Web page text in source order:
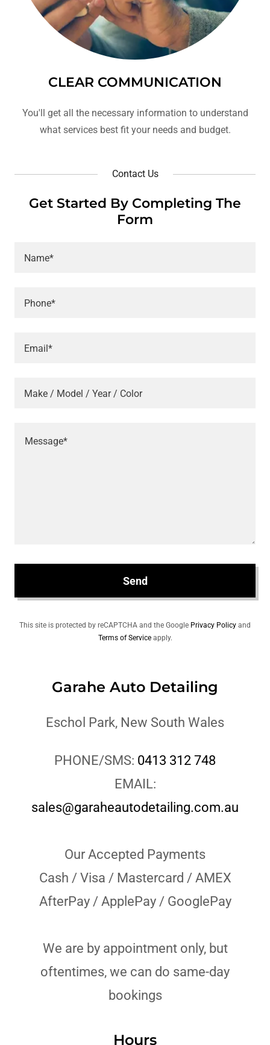
CLEAR COMMUNICATION
You'll get all the necessary information to understand
what services best fit your needs and budget.
Contact Us
Get Started By Completing The
Form
Name*
Phone*
Email*
Make / Model / Year / Color
Send
This site is protected by reCAPTCHA and the Google Privacy Policy and
Terms of Serviceapply.
Garahe Auto Detailing
Eschol Park, New South Wales
PHONE/SMS: 0413 312 748
EMAIL:
sales@garaheautodetailing.com.au
Our Accepted Payments
Cash / Visa / Mastercard / AMEX
AfterPay / ApplePay / GooglePay
We are by appointment only, but
oftentimes, we can do same-day
bookings
Hours